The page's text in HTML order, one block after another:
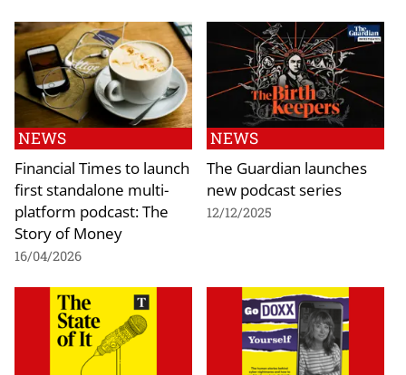
NEWS
Financial Times to launch
first standalone multi-
platform podcast: The
Story of Money
16/04/2026
NEWS
The Guardian launches
new podcast series
12/12/2025